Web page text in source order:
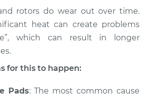
rotors do wear out over time.
heat can create problems
which can result in longer
for this to happen:
Pads: The most common cause